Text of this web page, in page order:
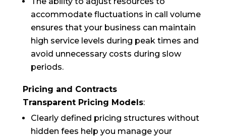
accommodate fluctuations in call volume
ensures that your business can maintain
high service levels during peak times and
avoid unnecessary costs during slow
periods.
Pricing and Contracts
Transparent Pricing Models:
Clearly defined pricing structures without
hidden fees help you manage your